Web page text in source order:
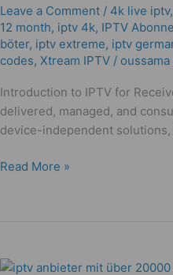
Leave a Comment / 4k live iptv​,
12 month, iptv 4k, IPTV
böter, iptv extreme, iptv
codes, Xtream IPTV /
Introduction to IPTV for
delivered, managed, and
device-independent
Technical
Guide
to
Powerful
IPTV
2026!
Read More »
IPTV